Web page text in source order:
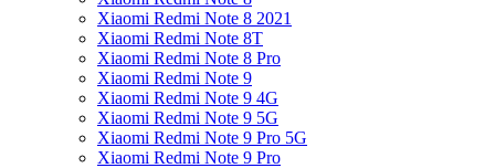
Xiaomi Redmi Note 8 2021
Xiaomi Redmi Note 8T
Xiaomi Redmi Note 8 Pro
Xiaomi Redmi Note 9
Xiaomi Redmi Note 9 4G
Xiaomi Redmi Note 9 5G
Xiaomi Redmi Note 9 Pro 5G
Xiaomi Redmi Note 9 Pro